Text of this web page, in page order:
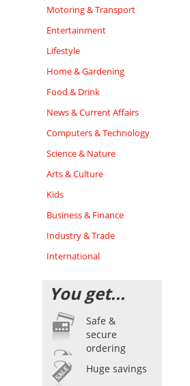
Motoring & Transport
Entertainment
Lifestyle
Home & Gardening
Food & Drink
News & Current Affairs
Computers & Technology
Science & Nature
Arts & Culture
Kids
Business & Finance
Industry & Trade
International
You get...
Safe &
secure
ordering
Huge savings